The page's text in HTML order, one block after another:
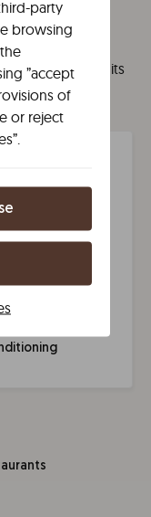
stay. A new
or limits
party
browsing
”accept
of
or reject